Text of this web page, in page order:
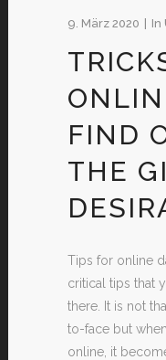
9. März 2020 In
FIND
THE
Tips for online
critical tips that
there. It is not
to-face but
online, it